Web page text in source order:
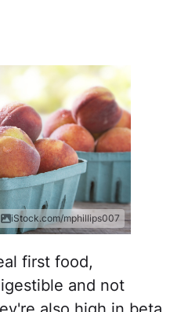
iStock.com/mphillips007
first food,
and not